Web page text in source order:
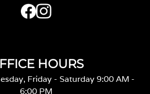
HOURS
Friday - Saturday 9:00 AM -
6:00 PM